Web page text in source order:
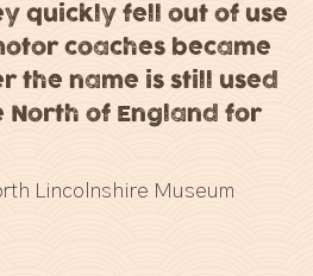
quickly fell out of use
coaches became
the name is still used
North of England for
Lincolnshire Museum